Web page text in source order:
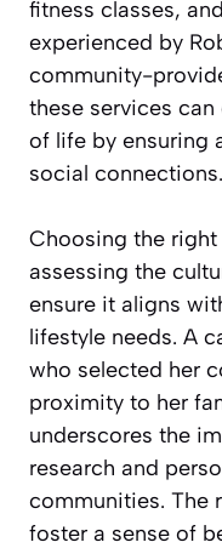
fitness classes,
experienced by
community-
these services
of life by ensuring
social connections.
Choosing the
assessing the
ensure it aligns
lifestyle needs. A
who selected her
proximity to her
underscores the
research and
communities. The
foster a sense of